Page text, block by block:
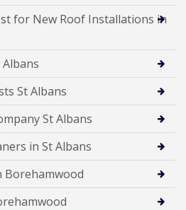
for New Roof Installations in
St Albans
St Albans
in St Albans
Borehamwood